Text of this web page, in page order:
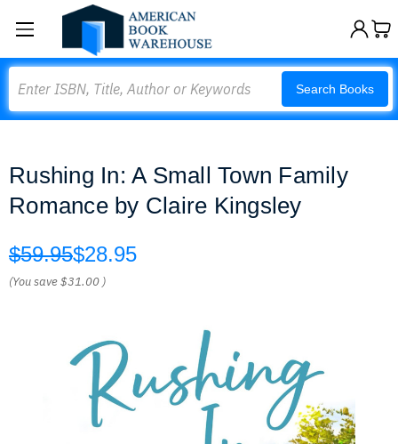
Search Books
Rushing In: A Small Town Family
Romance by Claire Kingsley
$59.95$28.95
(You save$31.00 )